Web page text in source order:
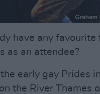
have any favourite
as an attendee?
the early gay Prides
the River Thames